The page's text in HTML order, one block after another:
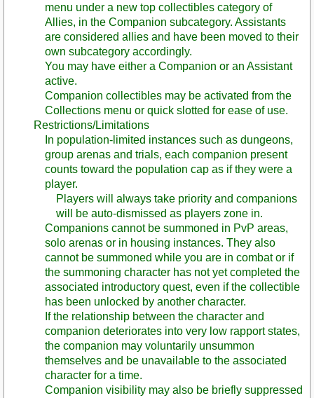
menu under a new top collectibles category of
Allies, in the Companion subcategory. Assistants
are considered allies and have been moved to their
own subcategory accordingly.
You may have either a Companion or an Assistant
active.
Companion collectibles may be activated from the
Collections menu or quick slotted for ease of use.
Restrictions/Limitations
In population-limited instances such as dungeons,
group arenas and trials, each companion present
counts toward the population cap as if they were a
player.
Players will always take priority and companions
will be auto-dismissed as players zone in.
Companions cannot be summoned in PvP areas,
solo arenas or in housing instances. They also
cannot be summoned while you are in combat or if
the summoning character has not yet completed the
associated introductory quest, even if the collectible
has been unlocked by another character.
If the relationship between the character and
companion deteriorates into very low rapport states,
the companion may voluntarily unsummon
themselves and be unavailable to the associated
character for a time.
Companion visibility may also be briefly suppressed